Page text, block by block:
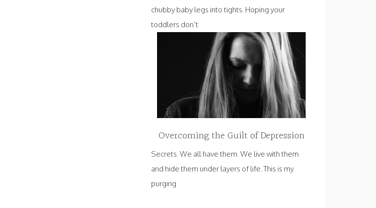
chubby baby legs into tights. Hoping your
toddlers don’t
Overcoming the Guilt of Depression
Secrets. We all have them. We live with them
and hide them under layers of life. This is my
purging